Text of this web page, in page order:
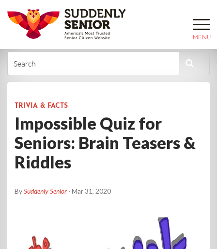
MENU
TRIVIA & FACTS
Impossible Quiz for
Seniors: Brain Teasers &
Riddles
BySuddenly Senior · Mar 31, 2020